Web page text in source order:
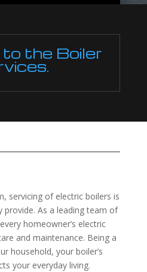
the Boiler
servicing of electric boilers is
provide. As a leading team of
homeowner’s electric
and maintenance. Being a
household, your boiler’s
your everyday living.